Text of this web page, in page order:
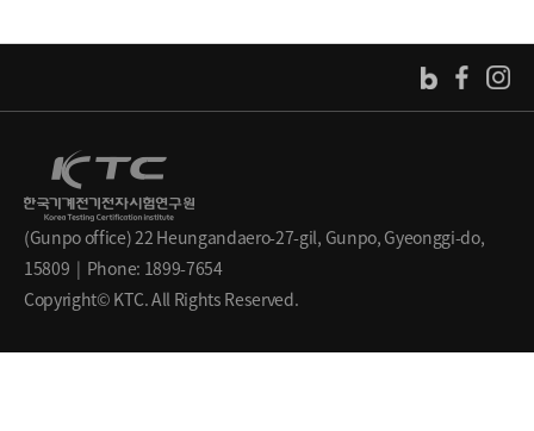
(Gunpo office) 22 Heungandaero-27-gil, Gunpo, Gyeonggi-do,
15809 | Phone: 1899-7654
Copyright© KTC. All Rights Reserved.